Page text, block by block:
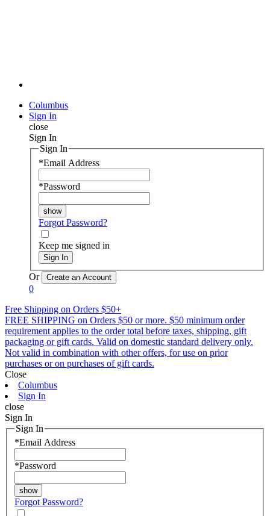
Columbus
Sign In
close
Sign In
Sign In
*Email Address
*Password
Forgot Password?
Keep me signed in
Sign In
Or
0
Free Shipping on Orders $50+
FREE SHIPPING on Orders $50 or more. $50 minimum order
requirement applies to the order total before taxes, shipping, gift
packaging or gift cards. Valid on domestic standard delivery only.
Not valid in combination with other offers, for use on prior
purchases or on purchases of gift cards.
Close
Columbus
Sign In
close
Sign In
Sign In
*Email Address
*Password
Forgot Password?